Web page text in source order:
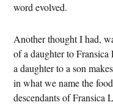
word evolved.
Another thought I had,
of a daughter to
a daughter to a son
in what we name the
descendants of Fransica